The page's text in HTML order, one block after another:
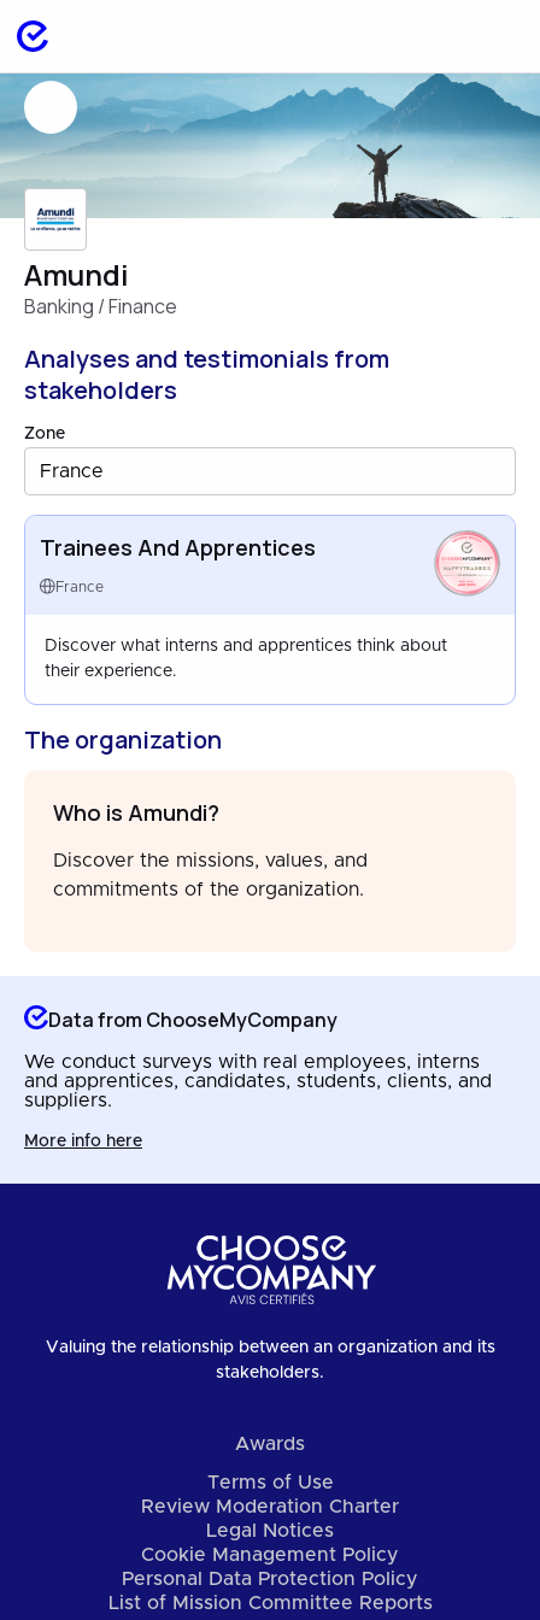
Amundi
Banking / Finance
Analyses and testimonials from
stakeholders
Zone
France
Trainees And Apprentices
France
HAPPYTRAINEES
FRANCE
AUG 2025
Discover what interns and apprentices think about
their experience.
The organization
Who is Amundi?
Discover the missions, values, and
commitments of the organization.
Data from ChooseMyCompany
We conduct surveys with real employees, interns
and apprentices, candidates, students, clients, and
suppliers.
More info here
Valuing the relationship between an organization and its
stakeholders.
Awards
Terms of Use
Review Moderation Charter
Legal Notices
Cookie Management Policy
Personal Data Protection Policy
List of Mission Committee Reports